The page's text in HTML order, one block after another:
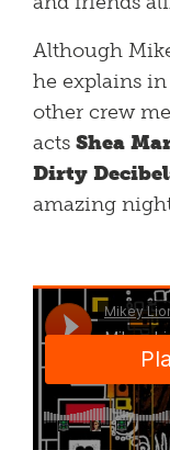
Although
he explains in
other crew
acts Shea
Dirty
amazing